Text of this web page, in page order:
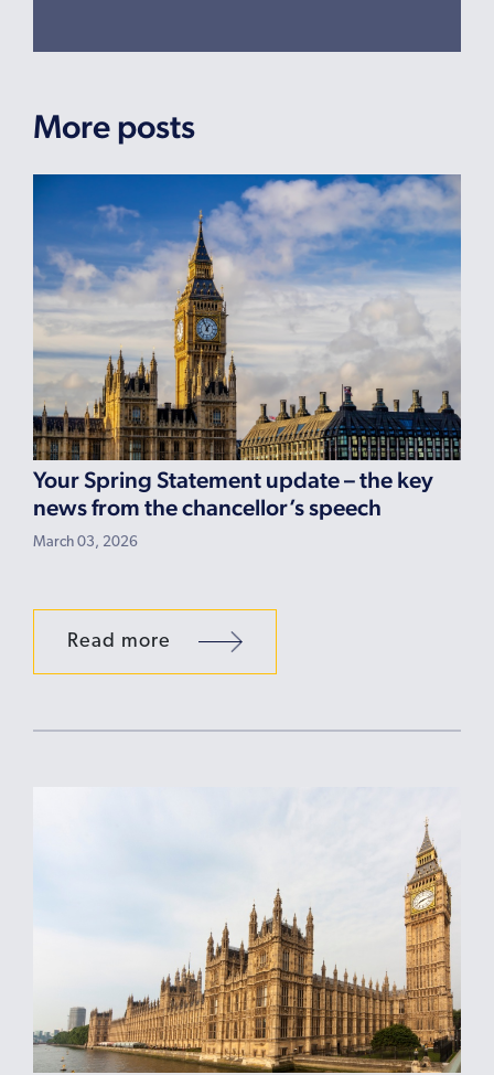
More posts
Your Spring Statement update – the key
news from the chancellor’s speech
March 03, 2026
Read more